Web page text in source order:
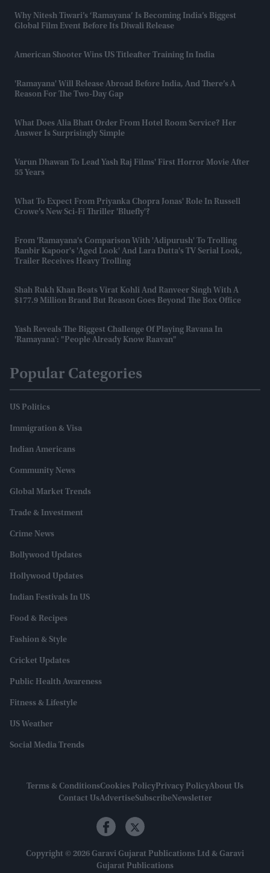
Why Nitesh Tiwari’s ‘Ramayana’ Is Becoming India’s Biggest
Global Film Event Before Its Diwali Release
American Shooter Wins US Titleafter Training In India
'Ramayana' Will Release Abroad Before India, And There’s A
Reason For The Two-Day Gap
What Does Alia Bhatt Order From Hotel Room Service? Her
Answer Is Surprisingly Simple
Varun Dhawan To Lead Yash Raj Films' First Horror Movie After
55 Years
What To Expect From Priyanka Chopra Jonas' Role In Russell
Crowe’s New Sci-Fi Thriller 'Bluefly'?
From 'Ramayana's Comparison With 'Adipurush' To Trolling
Ranbir Kapoor's 'aged Look' And Lara Dutta's TV Serial Look,
Trailer Receives Heavy Trolling
Shah Rukh Khan Beats Virat Kohli And Ranveer Singh With A
$177.9 Million Brand But Reason Goes Beyond The Box Office
Yash Reveals The Biggest Challenge Of Playing Ravana In
'Ramayana': "People Already Know Raavan"
Popular Categories
US Politics
Immigration & Visa
Indian Americans
Community News
Global Market Trends
Trade & Investment
Crime News
Bollywood Updates
Hollywood Updates
Indian Festivals In US
Food & Recipes
Fashion & Style
Cricket Updates
Public Health Awareness
Fitness & Lifestyle
US Weather
Social Media Trends
Terms & ConditionsCookies PolicyPrivacy PolicyAbout Us
Contact UsAdvertiseSubscribeNewsletter
Copyright © 2026 Garavi Gujarat Publications Ltd & Garavi
Gujarat Publications